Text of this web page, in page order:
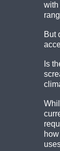
with
But
Is